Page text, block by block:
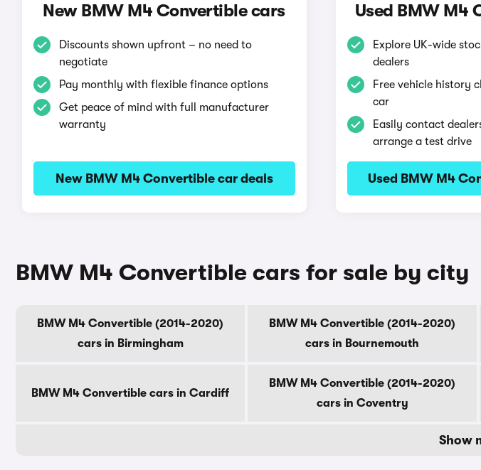
New BMW M4 Convertible cars
Discounts shown upfront – no need to
negotiate
Pay monthly with flexible finance options
Get peace of mind with full manufacturer
warranty
New BMW M4 Convertible car deals
Used BMW M4
Explore UK-wide
dealers
Free vehicle history
car
Easily contact
arrange a test drive
Used BMW M4
BMW M4 Convertible cars for sale by city
BMW M4 Convertible (2014-2020)
cars in Birmingham
BMW M4 Convertible (2014-2020)
cars in Bournemouth
BMW M4 Convertible cars in Cardiff
BMW M4 Convertible (2014-2020)
cars in Coventry
Show